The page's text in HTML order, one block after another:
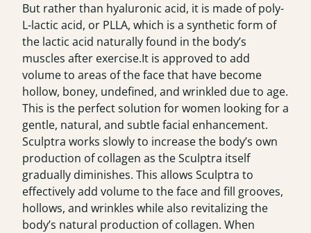
But rather than hyaluronic acid, it is made of poly-
L-lactic acid, or PLLA, which is a synthetic form of
the lactic acid naturally found in the body’s
muscles after exercise.It is approved to add
volume to areas of the face that have become
hollow, boney, undefined, and wrinkled due to age.
This is the perfect solution for women looking for a
gentle, natural, and subtle facial enhancement.
Sculptra works slowly to increase the body’s own
production of collagen as the Sculptra itself
gradually diminishes. This allows Sculptra to
effectively add volume to the face and fill grooves,
hollows, and wrinkles while also revitalizing the
body’s natural production of collagen. When